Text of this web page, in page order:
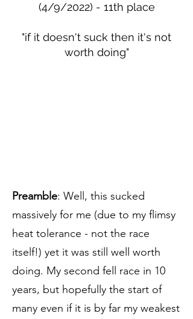
(4/9/2022) - 11th place
"if it doesn't suck then it's not
worth doing"
Preamble: Well, this sucked
massively for me (due to my flimsy
heat tolerance - not the race
itself!) yet it was still well worth
doing. My second fell race in 10
years, but hopefully the start of
many even if it is by far my weakest